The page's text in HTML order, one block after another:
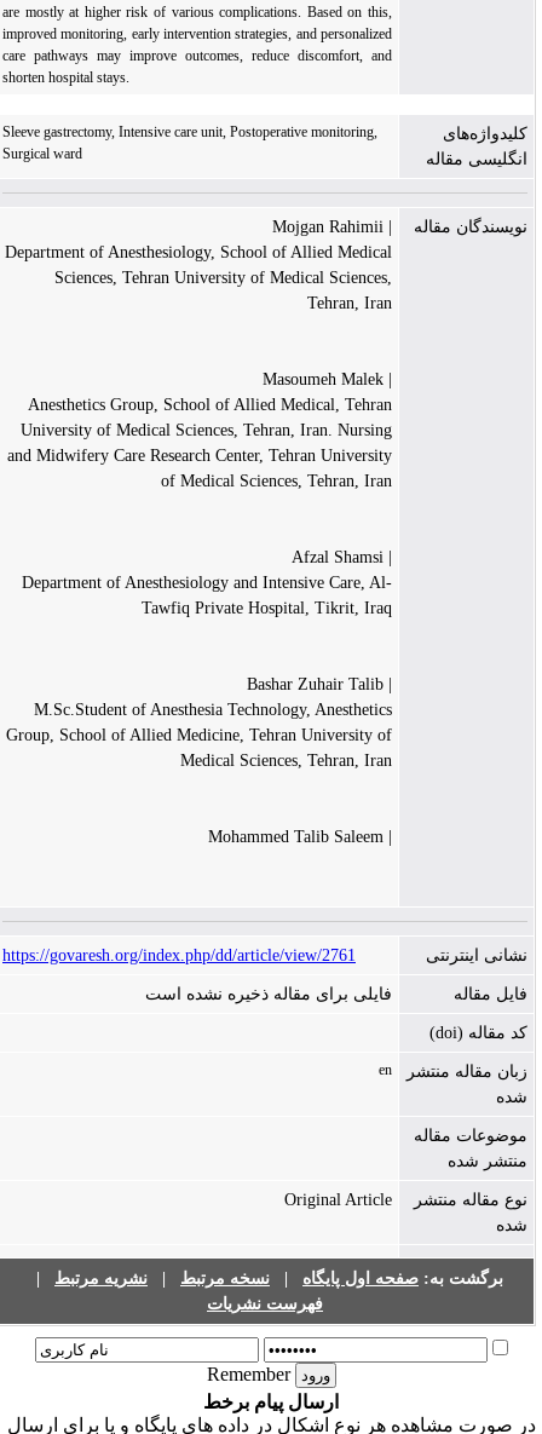
are mostly at higher risk of various complications. Based on this,
improved monitoring, early intervention strategies, and personalized
care pathways may improve outcomes, reduce discomfort, and
shorten hospital stays.
کلیدواژه‌های
انگلیسی مقاله
Sleeve gastrectomy, Intensive care unit, Postoperative monitoring,
Surgical ward
نویسندگان مقاله
Department of Anesthesiology, School of Allied Medical
Sciences, Tehran University of Medical Sciences,
Tehran, Iran
Anesthetics Group, School of Allied Medical, Tehran
University of Medical Sciences, Tehran, Iran. Nursing
and Midwifery Care Research Center, Tehran University
of Medical Sciences, Tehran, Iran
Department of Anesthesiology and Intensive Care, Al-
Tawfiq Private Hospital, Tikrit, Iraq
M.Sc.Student of Anesthesia Technology, Anesthetics
Group, School of Allied Medicine, Tehran University of
Medical Sciences, Tehran, Iran
نشانی اینترنتی https://govaresh.org/index.php/dd/article/view/2761
فایل مقاله فایلی برای مقاله ذخیره نشده است
کد مقاله (doi)
زبان مقاله منتشر
شده
en
موضوعات مقاله
منتشر شده
نوع مقاله منتشر
شده
Original Article
برگشت به:صفحه اول پایگاه| نسخه مرتبط| نشریه مرتبط|
فهرست نشریات
Remember
ارسال پیام برخط
صورت مشاهده هر نوع اشکال در داده های پایگاه و یا برای ارسال